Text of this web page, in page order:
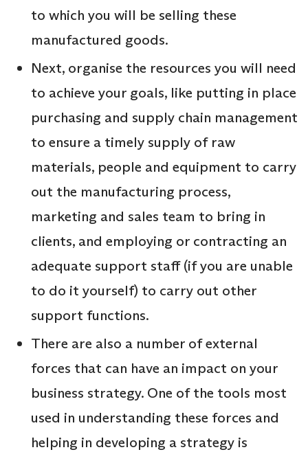
to which you will be selling these
manufactured goods.
Next, organise the resources you will need
to achieve your goals, like putting in place
purchasing and supply chain management
to ensure a timely supply of raw
materials, people and equipment to carry
out the manufacturing process,
marketing and sales team to bring in
clients, and employing or contracting an
adequate support staff (if you are unable
to do it yourself) to carry out other
support functions.
There are also a number of external
forces that can have an impact on your
business strategy. One of the tools most
used in understanding these forces and
helping in developing a strategy is